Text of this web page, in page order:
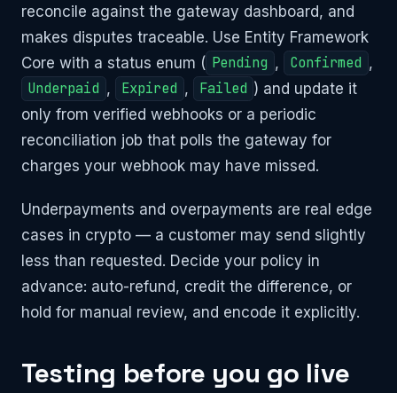
reconcile against the gateway dashboard, and
makes disputes traceable. Use Entity Framework
Core with a status enum ( Pending , Confirmed ,
Underpaid , Expired , Failed ) and update it
only from verified webhooks or a periodic
reconciliation job that polls the gateway for
charges your webhook may have missed.
Underpayments and overpayments are real edge
cases in crypto — a customer may send slightly
less than requested. Decide your policy in
advance: auto-refund, credit the difference, or
hold for manual review, and encode it explicitly.
Testing before you go live